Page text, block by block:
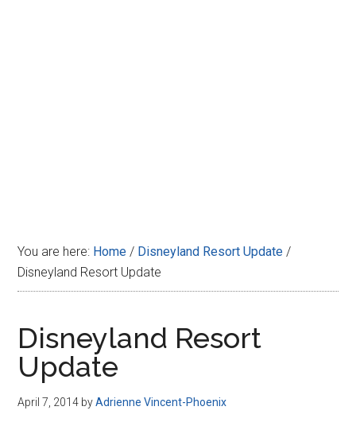
You are here: Home / Disneyland Resort Update /
Disneyland Resort Update
Disneyland Resort
Update
April 7, 2014 byAdrienne Vincent-Phoenix